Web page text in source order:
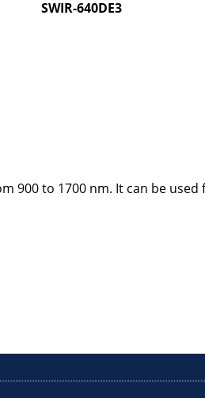
900 to 1700 nm. It can be